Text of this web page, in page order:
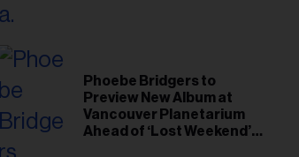
Phoebe Bridgers to
Preview New Album at
Vancouver Planetarium
Ahead of ‘Lost Weekend’